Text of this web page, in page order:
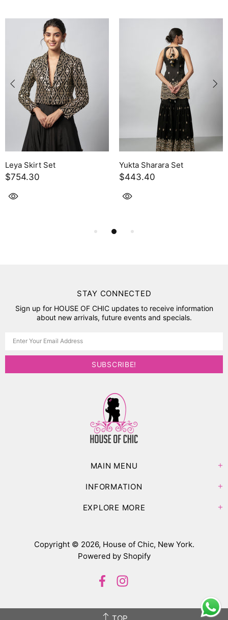
Leya Skirt Set
$754.30
Yukta Sharara Set
$443.40
STAY CONNECTED
Sign up for HOUSE OF CHIC updates to receive information
about new arrivals, future events and specials.
MAIN MENU
INFORMATION
EXPLORE MORE
Copyright © 2026, House of Chic, New York.
Powered by Shopify